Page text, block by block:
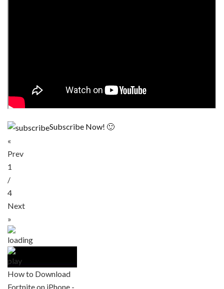
Subscribe Now! 🙂
«
Prev
1
/
4
Next
»
How to Download
Fortnite on iPhone -